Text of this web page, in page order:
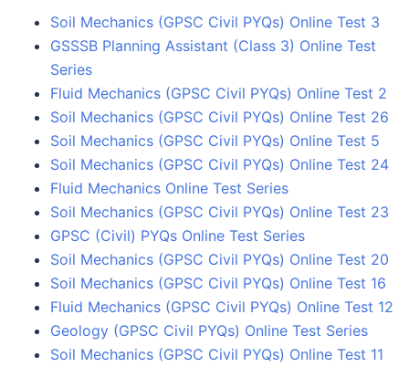
Soil Mechanics (GPSC Civil PYQs) Online Test 3
GSSSB Planning Assistant (Class 3) Online Test
Series
Fluid Mechanics (GPSC Civil PYQs) Online Test 2
Soil Mechanics (GPSC Civil PYQs) Online Test 26
Soil Mechanics (GPSC Civil PYQs) Online Test 5
Soil Mechanics (GPSC Civil PYQs) Online Test 24
Fluid Mechanics Online Test Series
Soil Mechanics (GPSC Civil PYQs) Online Test 23
GPSC (Civil) PYQs Online Test Series
Soil Mechanics (GPSC Civil PYQs) Online Test 20
Soil Mechanics (GPSC Civil PYQs) Online Test 16
Fluid Mechanics (GPSC Civil PYQs) Online Test 12
Geology (GPSC Civil PYQs) Online Test Series
Soil Mechanics (GPSC Civil PYQs) Online Test 11